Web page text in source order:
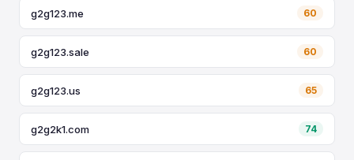
g2g123.me 60
g2g123.sale 60
g2g123.us 65
g2g2k1.com 74